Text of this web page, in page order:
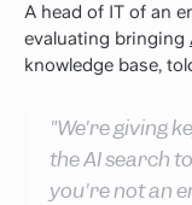
A head of IT of an
evaluating bringing
knowledge base,
"We're giving
the AI search
you're not an